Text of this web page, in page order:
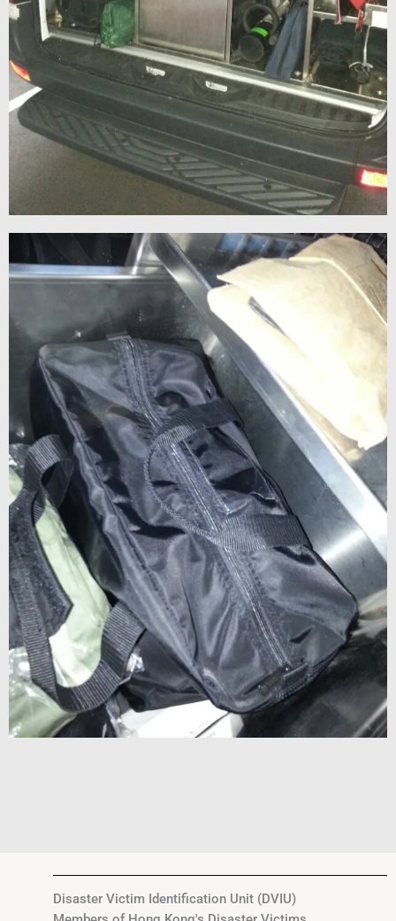
Disaster Victim Identification Unit (DVIU)